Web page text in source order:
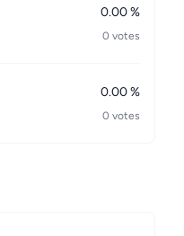
0.00 %
0 votes
0.00 %
0 votes